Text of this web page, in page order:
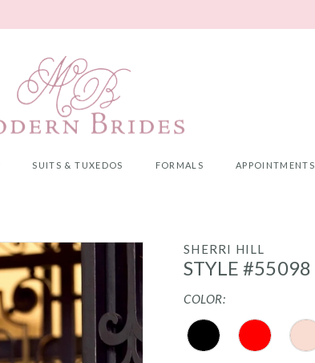
SUITS & TUXEDOS FORMALS APPOINTMENTS
SHERRI HILL
STYLE #55098
COLOR: